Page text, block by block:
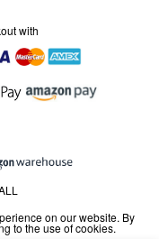
with
on our website. By
to the use of cookies.